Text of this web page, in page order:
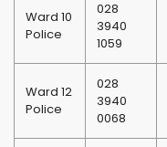
Ward 10
Police
028
3940
1059
Ward 12
Police
028
3940
0068